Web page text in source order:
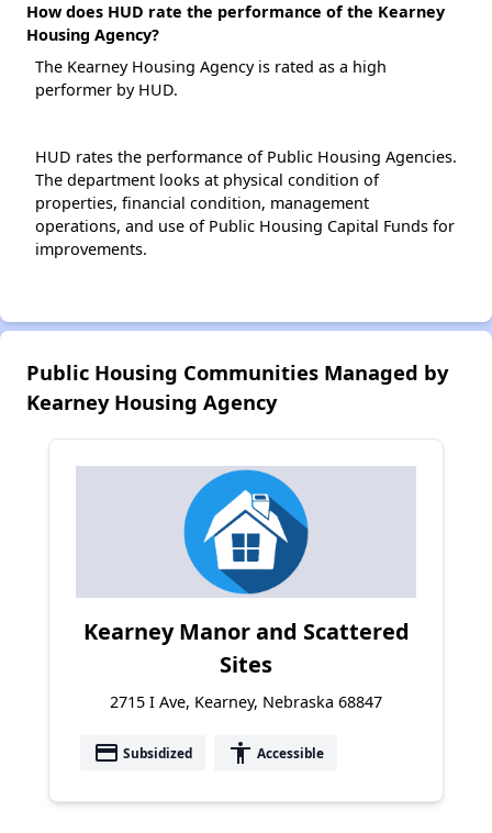
How does HUD rate the performance of the Kearney
Housing Agency?
The Kearney Housing Agency is rated as a high
performer by HUD.
HUD rates the performance of Public Housing Agencies.
The department looks at physical condition of
properties, financial condition, management
operations, and use of Public Housing Capital Funds for
improvements.
Public Housing Communities Managed by
Kearney Housing Agency
Kearney Manor and Scattered
Sites
2715 I Ave, Kearney, Nebraska 68847
payment Subsidized accessibility Accessible